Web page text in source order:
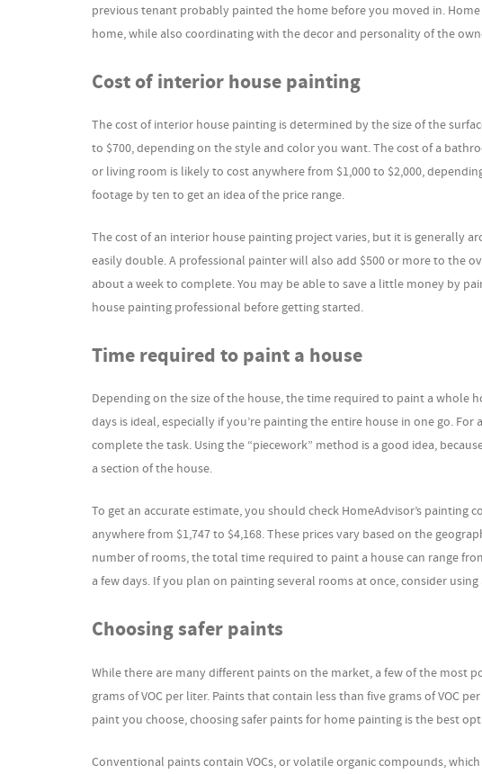
previous tenant probably painted the home before you moved in.
home, while also coordinating with the decor and personality of the
Cost of interior house painting
The cost of interior house painting is determined by the size of the
to $700, depending on the style and color you want. The cost of a
or living room is likely to cost anywhere from $1,000 to $2,000,
footage by ten to get an idea of the price range.
The cost of an interior house painting project varies, but it is generally
easily double. A professional painter will also add $500 or more to the
about a week to complete. You may be able to save a little money by
house painting professional before getting started.
Time required to paint a house
Depending on the size of the house, the time required to paint a whole
days is ideal, especially if you’re painting the entire house in one go.
complete the task. Using the “piecework” method is a good idea,
a section of the house.
To get an accurate estimate, you should check HomeAdvisor’s
anywhere from $1,747 to $4,168. These prices vary based on the
number of rooms, the total time required to paint a house can range
a few days. If you plan on painting several rooms at once, consider
Choosing safer paints
While there are many different paints on the market, a few of the most
grams of VOC per liter. Paints that contain less than five grams of VOC
paint you choose, choosing safer paints for home painting is the best
Conventional paints contain VOCs, or volatile organic compounds,